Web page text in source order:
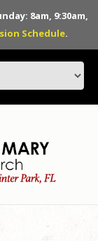
8am, 9:30am,
Schedule.